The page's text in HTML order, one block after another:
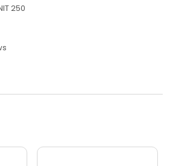
250